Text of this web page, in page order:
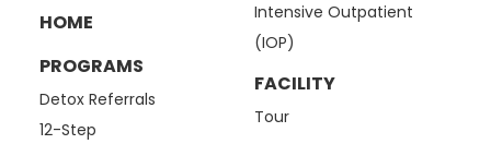
HOME
PROGRAMS
Detox Referrals
12-Step
Intensive Outpatient
(IOP)
FACILITY
Tour